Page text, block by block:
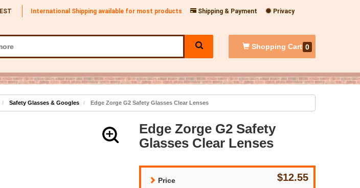
EST International Shipping available for most products Shipping & Payment
Privacy
Shopping Cart 0
Safety Glasses & Googles Edge Zorge G2 Safety Glasses Clear Lenses
Edge Zorge G2 Safety
Glasses Clear Lenses
Price $12.55